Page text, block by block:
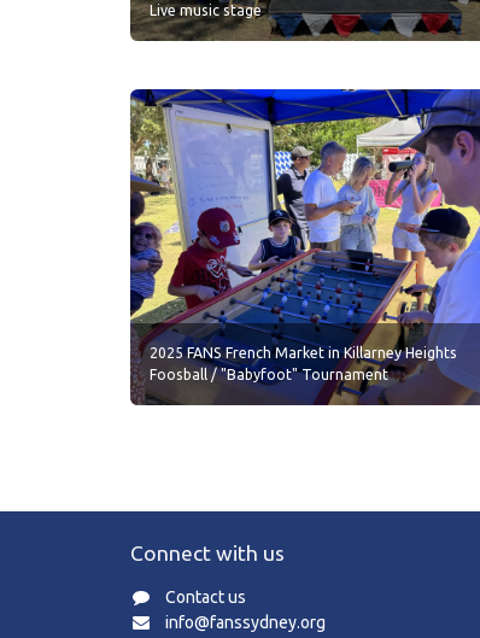
Live music stage
2025 FANS French Market in Killarney Heights
Foosball / "Babyfoot" Tournament
Connect with us
Contact us
info@fanssydney.org